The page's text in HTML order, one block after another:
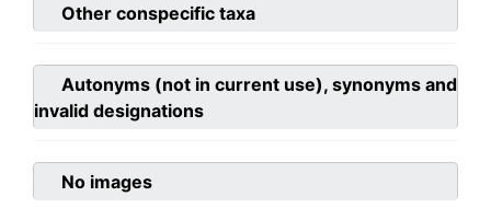
Other conspecific taxa
Autonyms (not in current use), synonyms and
invalid designations
No images